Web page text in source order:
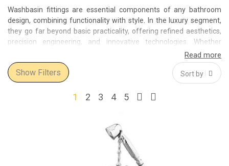
Washbasin fittings are essential components of any bathroom
design, combining functionality with style. In the luxury segment,
they go far beyond basic practicality, offering refined aesthetics,
precision engineering, and innovative technologies. Whether
you're completing a modern minimalistic space or a classic, ornate
bathroom, premium-quality washbasin fittings bring a
sophisticated finishing touch that elevates the entire environment.
These fittings include a wide variety of basin taps and mixers,
gold, matte black, bronze, and nickel, each allowing perfect
coordination with the rest of your bathroom decor. Advanced
models offer additional convenience, including thermostatic
controls, touchless operation, and water-saving features.
Show Filters
1 2 3 4 5